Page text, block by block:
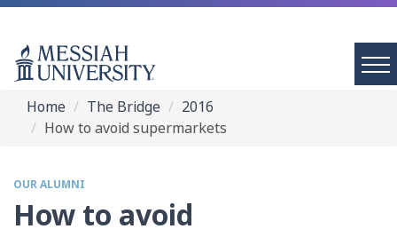
Home The Bridge
2016
How to avoid supermarkets
OUR ALUMNI
How to avoid